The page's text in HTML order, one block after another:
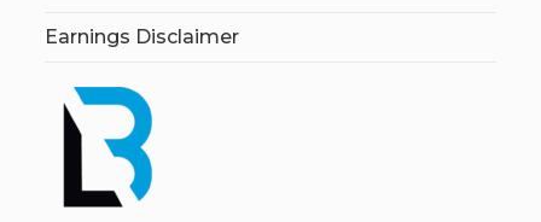
Earnings Disclaimer